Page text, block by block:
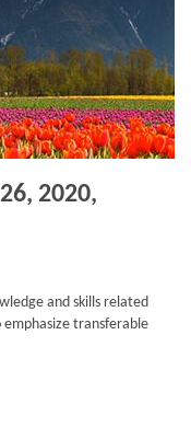
2020,
and skills related
transferable